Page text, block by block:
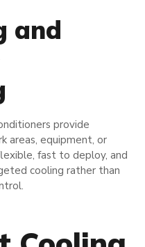
and
provide
areas, equipment, or
fast to deploy, and
cooling rather than